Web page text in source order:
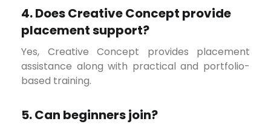
4. Does Creative Concept provide
placement support?
Yes, Creative Concept provides placement
assistance along with practical and portfolio-
based training.
5. Can beginners join?